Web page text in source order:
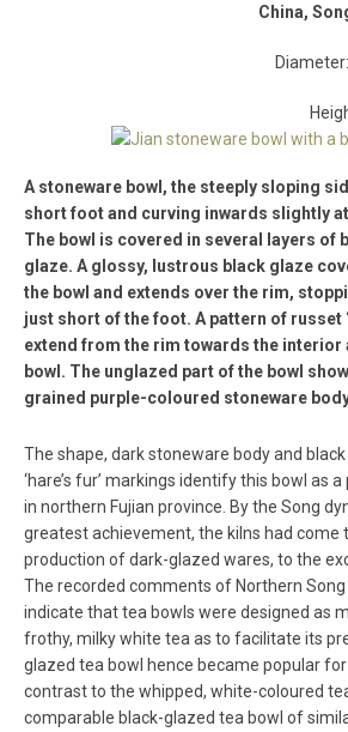
China,
A stoneware bowl, the steeply sloping
short foot and curving inwards slightly
The bowl is covered in several layers of
glaze. A glossy, lustrous black glaze
the bowl and extends over the rim,
just short of the foot. A pattern of russet
extend from the rim towards the interior
bowl. The unglazed part of the bowl
grained purple-coloured stoneware
The shape, dark stoneware body and
‘hare’s fur’ markings identify this bowl as
in northern Fujian province. By the Song
greatest achievement, the kilns had come
production of dark-glazed wares, to the
The recorded comments of Northern
indicate that tea bowls were designed as
frothy, milky white tea as to facilitate its
glazed tea bowl hence became popular
contrast to the whipped, white-coloured
comparable black-glazed tea bowl of